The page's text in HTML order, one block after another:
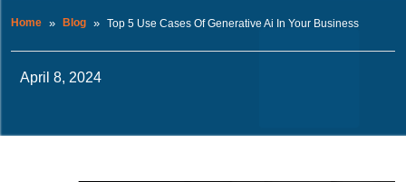
Home Blog Top 5 Use Cases Of Generative Ai In Your Business
April 8, 2024